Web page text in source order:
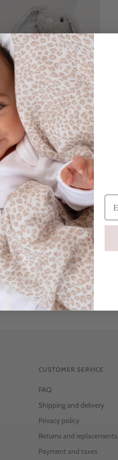
CUSTOMER SERVICE
FAQ
Shipping and delivery
Privacy policy
Returns and replacements
Payment and taxes